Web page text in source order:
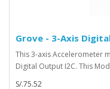
Grove - 3-Axis
This 3-axis Accelerometer
Digital Output I2C. This
S/.75.52